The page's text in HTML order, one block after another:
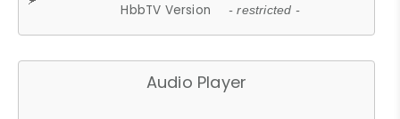
HbbTV Version - restricted -
Audio Player